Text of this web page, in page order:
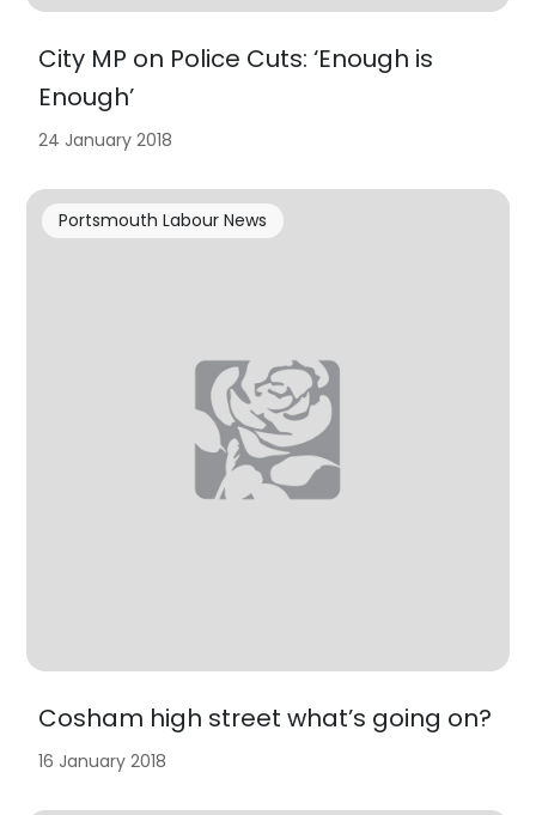
City MP on Police Cuts: ‘Enough is
Enough’
24 January 2018
Cosham high street what’s going on?
Portsmouth Labour News
16 January 2018